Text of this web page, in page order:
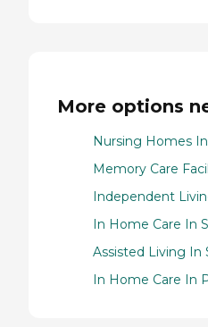
More options
Nursing Homes
Memory Care
Independent
In Home Care In
Assisted Living In
In Home Care In